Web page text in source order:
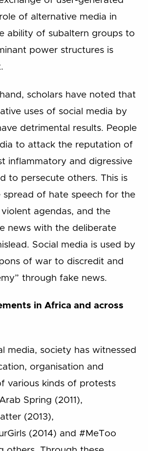
of alternative media in
ability of subaltern groups to
power structures is
scholars have noted that
uses of social media by
detrimental results. People
to attack the reputation of
inflammatory and digressive
to persecute others. This is
spread of hate speech for the
agendas, and the
news with the deliberate
Social media is used by
of war to discredit and
through fake news.
in Africa and across
media, society has witnessed
organisation and
various kinds of protests
Spring (2011),
(2013),
(2014) and #MeToo